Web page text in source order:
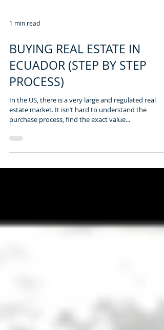
1 min read
BUYING REAL ESTATE IN
ECUADOR (STEP BY STEP
PROCESS)
In the US, there is a very large and regulated real
purchase process, find the exact value...